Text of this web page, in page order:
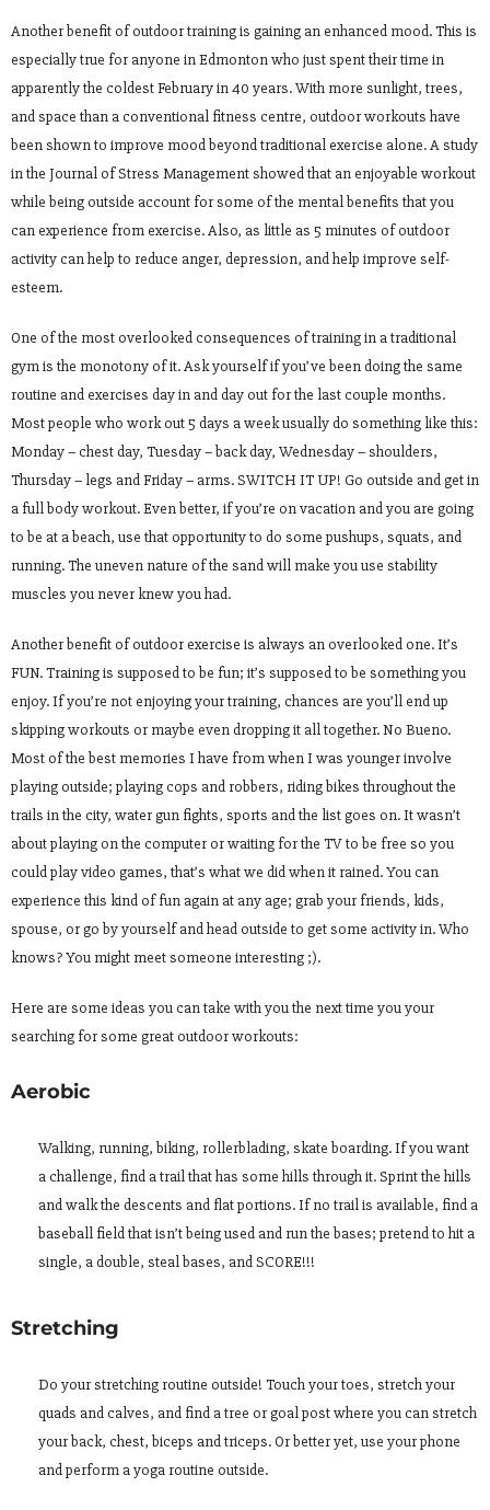
Another benefit of outdoor training is gaining an enhanced mood. This is
especially true for anyone in Edmonton who just spent their time in
apparently the coldest February in 40 years. With more sunlight, trees,
and space than a conventional fitness centre, outdoor workouts have
been shown to improve mood beyond traditional exercise alone. A study
in the Journal of Stress Management showed that an enjoyable workout
while being outside account for some of the mental benefits that you
can experience from exercise. Also, as little as 5 minutes of outdoor
activity can help to reduce anger, depression, and help improve self-
esteem.
One of the most overlooked consequences of training in a traditional
gym is the monotony of it. Ask yourself if you’ve been doing the same
routine and exercises day in and day out for the last couple months.
Most people who work out 5 days a week usually do something like this:
Monday – chest day, Tuesday – back day, Wednesday – shoulders,
Thursday – legs and Friday – arms. SWITCH IT UP! Go outside and get in
a full body workout. Even better, if you’re on vacation and you are going
to be at a beach, use that opportunity to do some pushups, squats, and
running. The uneven nature of the sand will make you use stability
muscles you never knew you had.
Another benefit of outdoor exercise is always an overlooked one. It’s
FUN. Training is supposed to be fun; it’s supposed to be something you
enjoy. If you’re not enjoying your training, chances are you’ll end up
skipping workouts or maybe even dropping it all together. No Bueno.
Most of the best memories I have from when I was younger involve
playing outside; playing cops and robbers, riding bikes throughout the
trails in the city, water gun fights, sports and the list goes on. It wasn’t
about playing on the computer or waiting for the TV to be free so you
could play video games, that’s what we did when it rained. You can
experience this kind of fun again at any age; grab your friends, kids,
spouse, or go by yourself and head outside to get some activity in. Who
knows? You might meet someone interesting ;).
Here are some ideas you can take with you the next time you your
searching for some great outdoor workouts:
Aerobic
Walking, running, biking, rollerblading, skate boarding. If you want
a challenge, find a trail that has some hills through it. Sprint the hills
and walk the descents and flat portions. If no trail is available, find a
baseball field that isn’t being used and run the bases; pretend to hit a
single, a double, steal bases, and SCORE!!!
Stretching
Do your stretching routine outside! Touch your toes, stretch your
quads and calves, and find a tree or goal post where you can stretch
your back, chest, biceps and triceps. Or better yet, use your phone
and perform a yoga routine outside.